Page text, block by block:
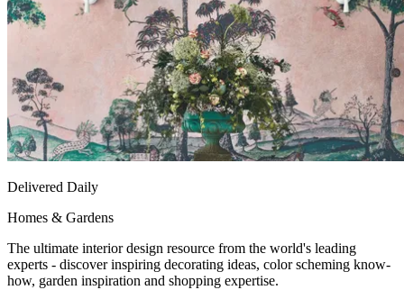
Delivered Daily
Homes & Gardens
The ultimate interior design resource from the world's leading
experts - discover inspiring decorating ideas, color scheming know-
how, garden inspiration and shopping expertise.